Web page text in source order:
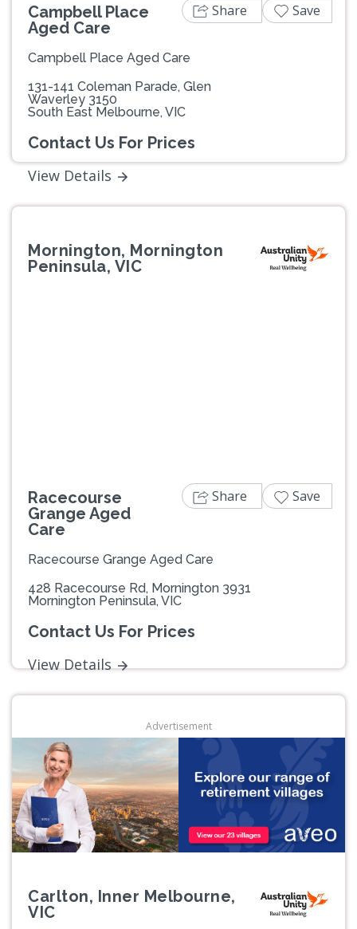
Campbell Place
Aged Care
Campbell Place Aged Care
131-141 Coleman Parade, Glen
Waverley 3150
South East Melbourne, VIC
Contact Us For Prices
View Details
Share Save
Mornington, Mornington
Peninsula, VIC
Racecourse
Grange Aged
Care
Racecourse Grange Aged Care
428 Racecourse Rd, Mornington 3931
Mornington Peninsula, VIC
Contact Us For Prices
View Details
Share Save
Advertisement
Carlton, Inner Melbourne,
VIC